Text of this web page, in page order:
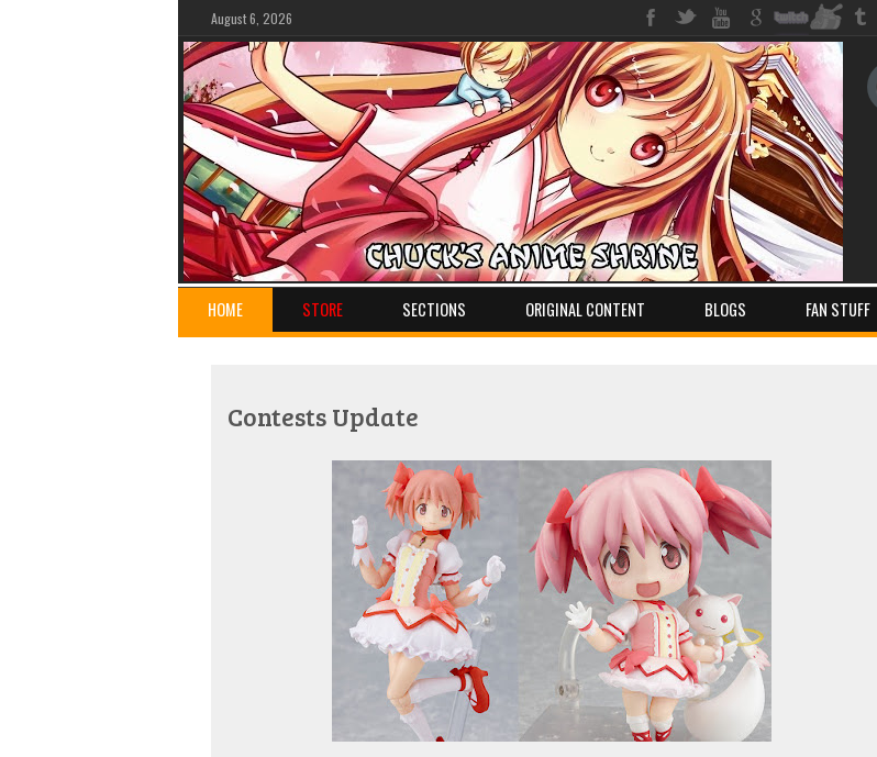
August 6, 2026
HOME STORE SECTIONS ORIGINAL CONTENT BLOGS FAN STUFF
Contests Update